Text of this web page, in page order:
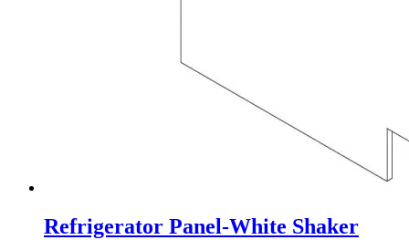
Refrigerator Panel-White Shaker